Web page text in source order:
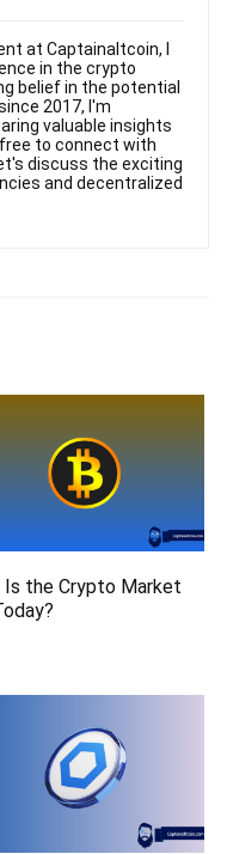
at Captainaltcoin, I
in the crypto
belief in the potential
2017, I'm
valuable insights
to connect with
discuss the exciting
and decentralized
Is the Crypto Market